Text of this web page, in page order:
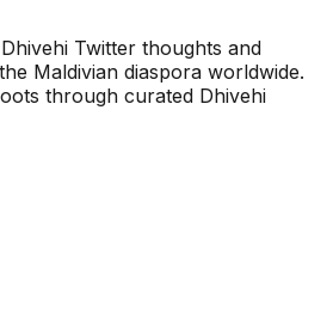
Twitter thoughts and
Maldivian diaspora worldwide.
through curated Dhivehi